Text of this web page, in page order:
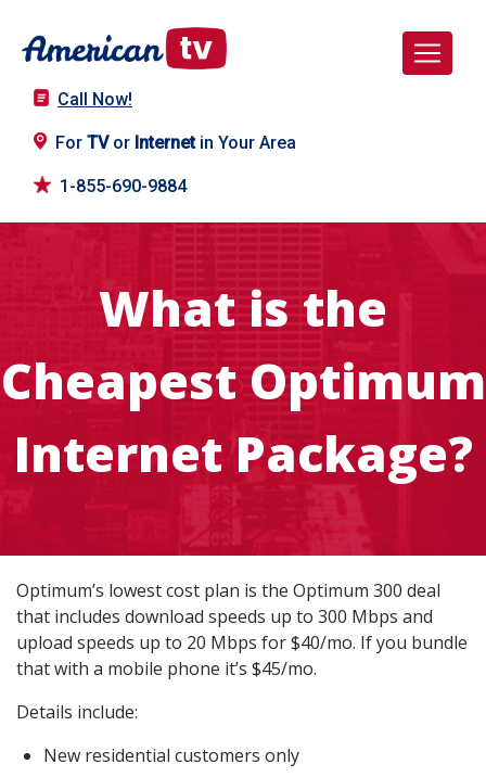
Call Now!
For TVor Internetin Your Area
1-855-690-9884
What is the
Cheapest Optimum
Internet Package?
Optimum’s lowest cost plan is the Optimum 300 deal
that includes download speeds up to 300 Mbps and
upload speeds up to 20 Mbps for $40/mo. If you bundle
that with a mobile phone it’s $45/mo.
Details include:
New residential customers only